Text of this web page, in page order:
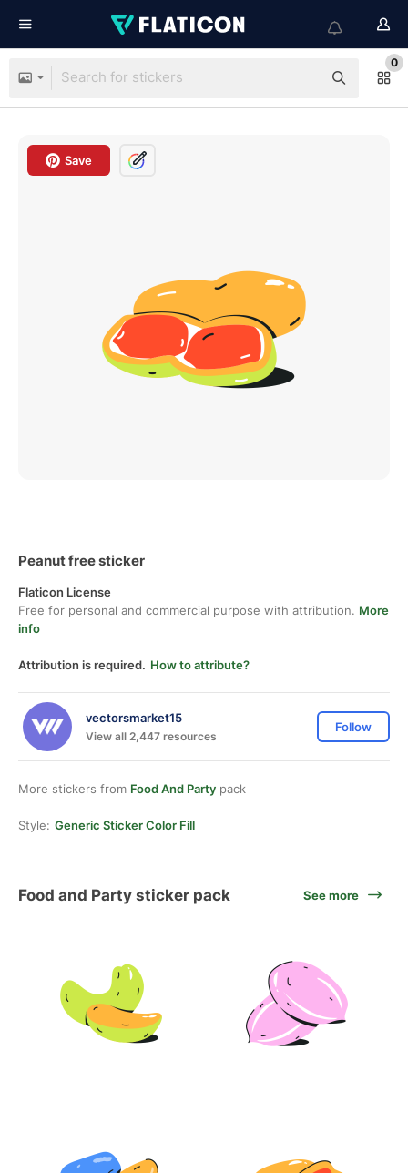
0
Save
Peanut free sticker
Flaticon License
Free for personal and commercial purpose with attribution. More
info
Attribution is required. How to attribute?
vectorsmarket15
View all 2,447 resources
Follow
More stickers from Food And Party pack
Style: Generic Sticker Color Fill
Food and Party sticker pack See more